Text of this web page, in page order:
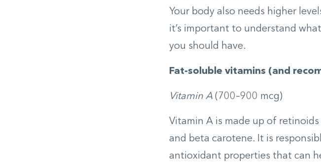
Your body also needs higher
it’s important to understand
you should have.
Fat-soluble vitamins (and
Vitamin A (700–900 mcg)
Vitamin A is made up of
and beta carotene. It is
antioxidant properties that can